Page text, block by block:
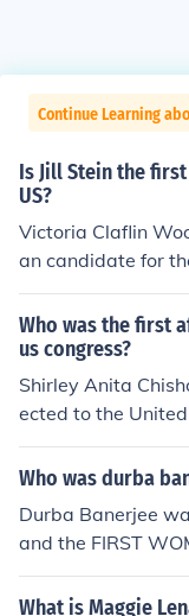
Continue Learning
Is Jill Stein the
US?
Victoria Claflin
an candidate for
Who was the first
us congress?
Shirley Anita
ected to the
Who was durba
Durba Banerjee
and the FIRST
What is Maggie